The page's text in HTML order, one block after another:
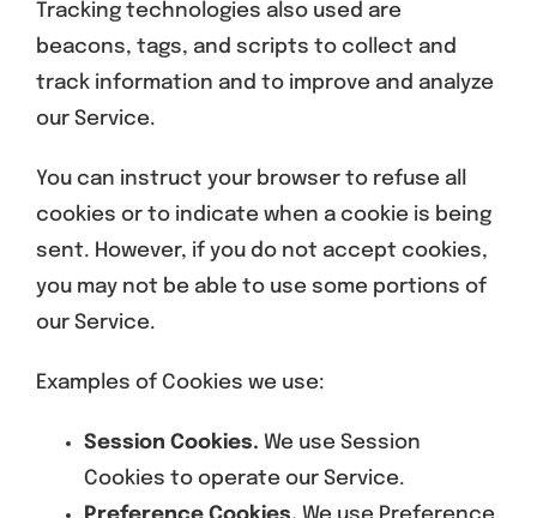
Tracking technologies also used are
beacons, tags, and scripts to collect and
track information and to improve and analyze
our Service.
You can instruct your browser to refuse all
cookies or to indicate when a cookie is being
sent. However, if you do not accept cookies,
you may not be able to use some portions of
our Service.
Examples of Cookies we use:
Session Cookies. We use Session
Cookies to operate our Service.